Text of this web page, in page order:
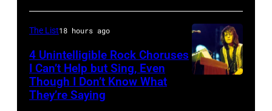
Kravitz/
Inc)
drummer
Joey
Kramer
perform
band
Duran
Duran
live
Brooks
The List18 hours ago
4 Unintelligible Rock Choruses
I Can’t Help but Sing, Even
Though I Don’t Know What
They’re Saying